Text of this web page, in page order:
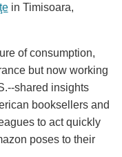
in Timisoara,
of consumption,
but now working
shared insights
booksellers and
to act quickly
poses to their